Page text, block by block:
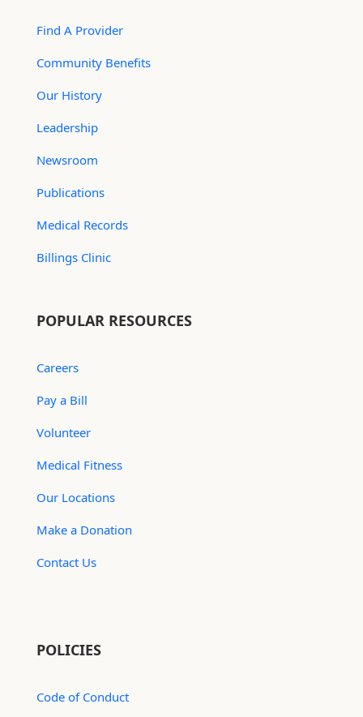
Find A Provider
Community Benefits
Our History
Leadership
Newsroom
Publications
Medical Records
Billings Clinic
POPULAR RESOURCES
Careers
Pay a Bill
Volunteer
Medical Fitness
Our Locations
Make a Donation
Contact Us
POLICIES
Code of Conduct